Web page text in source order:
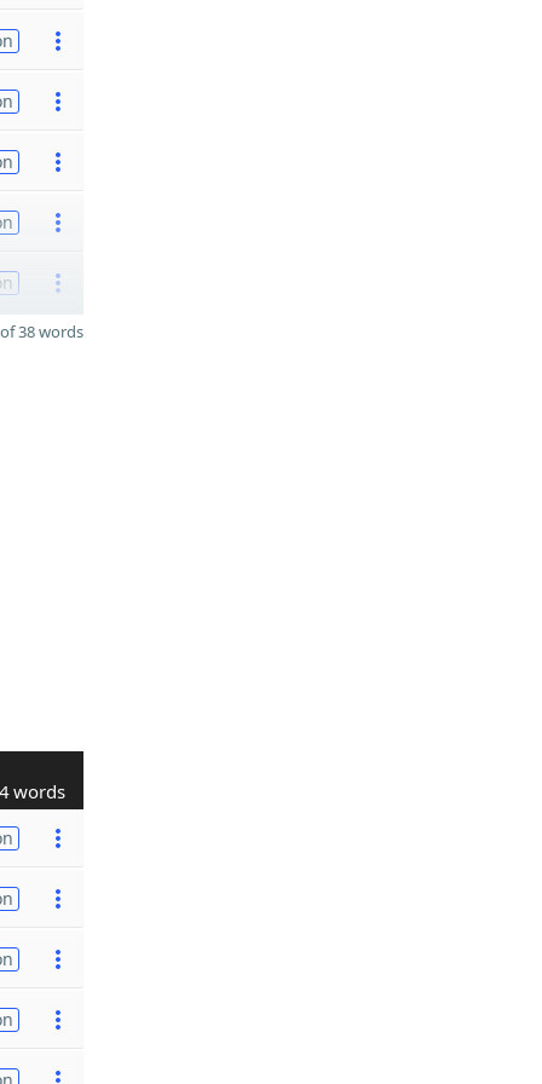
38 words
words